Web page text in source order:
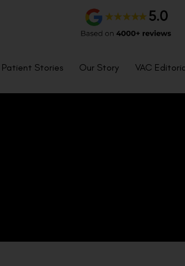
Patient Stories Our Story VAC